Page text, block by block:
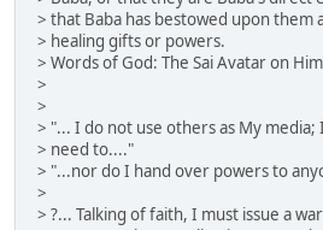
> that Baba has bestowed upon them
> healing gifts or powers.
> Words of God: The Sai Avatar on
>
>
> "... I do not use others as My media;
> need to...."
> "...nor do I hand over powers to
>
> ?... Talking of faith, I must issue a